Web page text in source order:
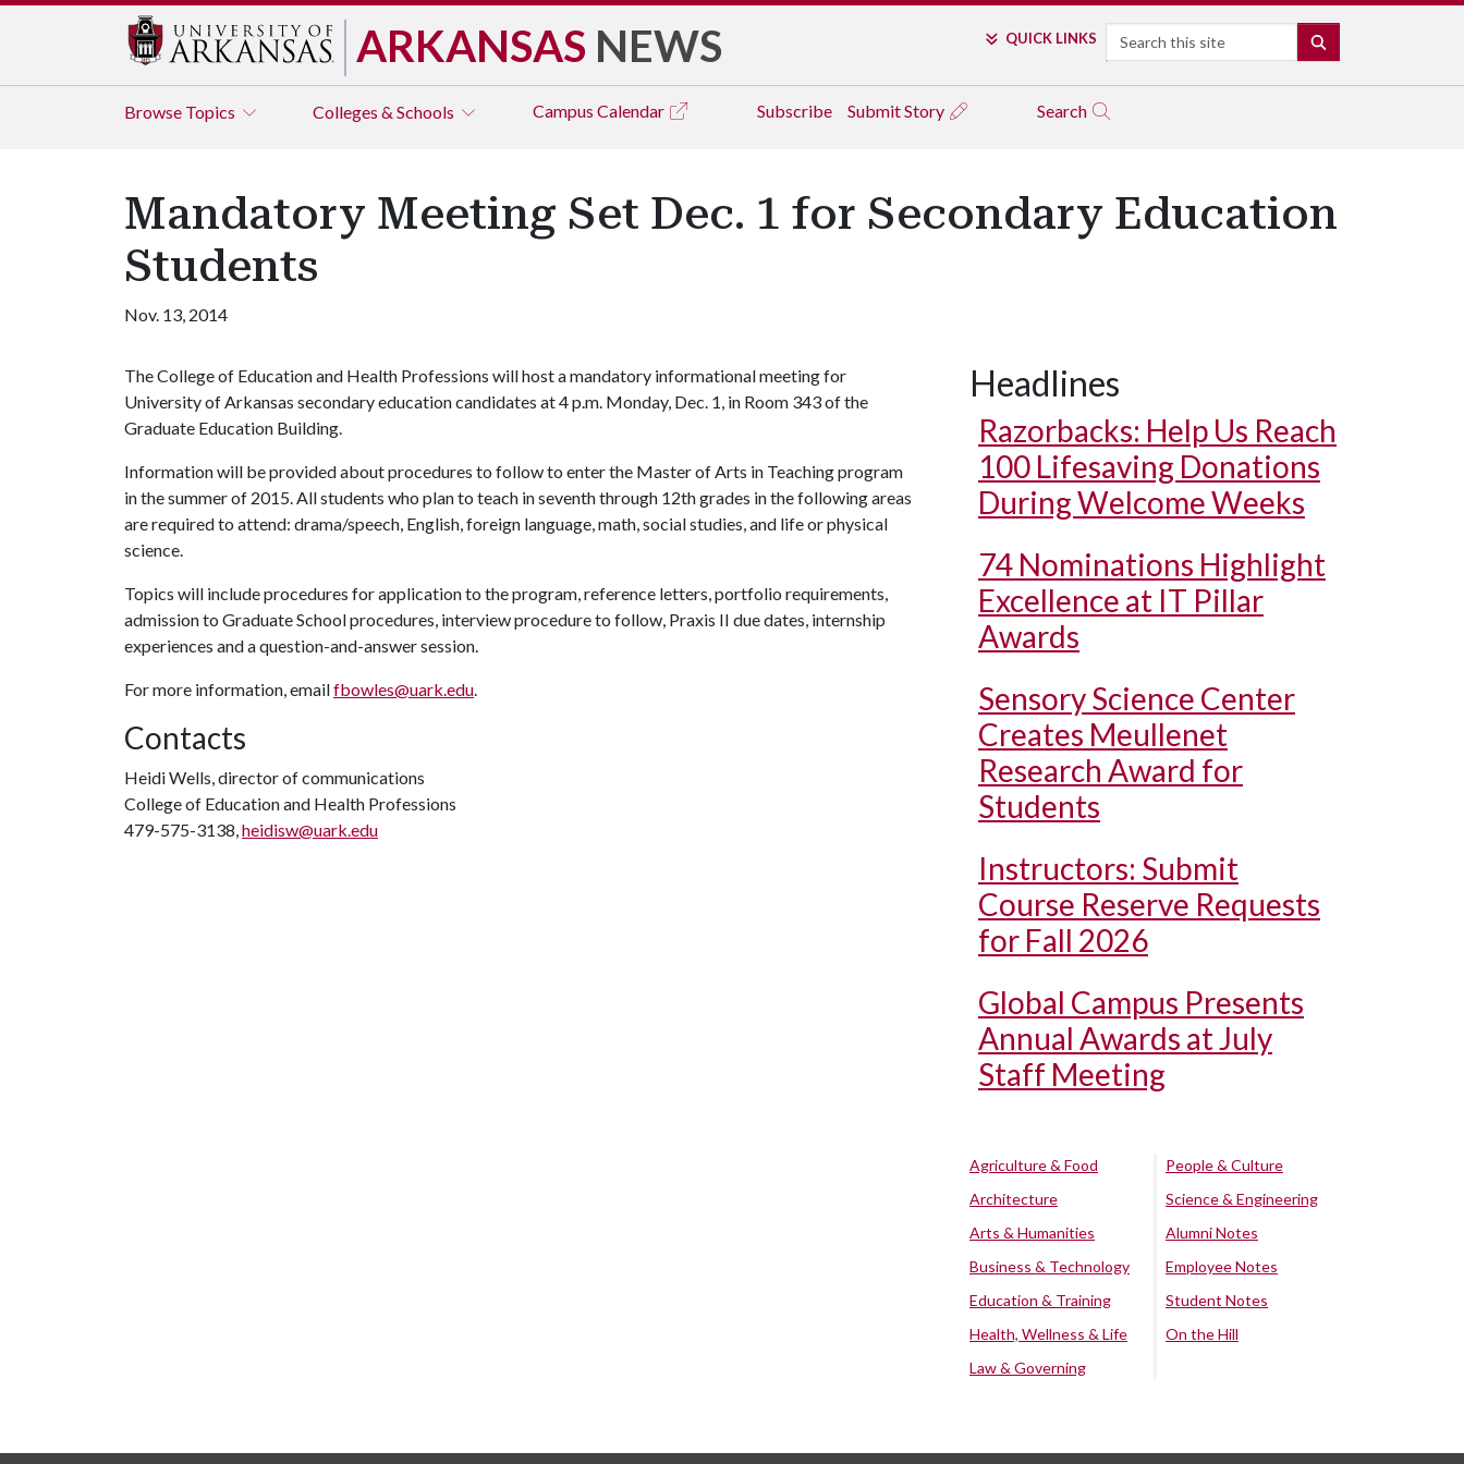
ARKANSAS NEWS QUICK LINKS Search
Browse Topics Colleges & Schools Campus Calendar Subscribe Submit Story Search
Mandatory Meeting Set Dec. 1 for Secondary Education
Students
Nov. 13, 2014
The College of Education and Health Professions will host a mandatory informational meeting for
University of Arkansas secondary education candidates at 4 p.m. Monday, Dec. 1, in Room 343 of the
Graduate Education Building.
Information will be provided about procedures to follow to enter the Master of Arts in Teaching program
in the summer of 2015. All students who plan to teach in seventh through 12th grades in the following areas
are required to attend: drama/speech, English, foreign language, math, social studies, and life or physical
science.
Topics will include procedures for application to the program, reference letters, portfolio requirements,
admission to Graduate School procedures, interview procedure to follow, Praxis II due dates, internship
experiences and a question-and-answer session.
For more information, emailfbowles@uark.edu.
Contacts
Heidi Wells, director of communications
College of Education and Health Professions
479-575-3138,heidisw@uark.edu
Headlines
Razorbacks: Help Us Reach
100 Lifesaving Donations
During Welcome Weeks
74 Nominations Highlight
Excellence at IT Pillar
Awards
Sensory Science Center
Creates Meullenet
Research Award for
Students
Instructors: Submit
Course Reserve Requests
for Fall 2026
Global Campus Presents
Annual Awards at July
Staff Meeting
Agriculture & Food
Architecture
Arts & Humanities
Business & Technology
Education & Training
Health, Wellness & Life
Law & Governing
People & Culture
Science & Engineering
Alumni Notes
Employee Notes
Student Notes
On the Hill